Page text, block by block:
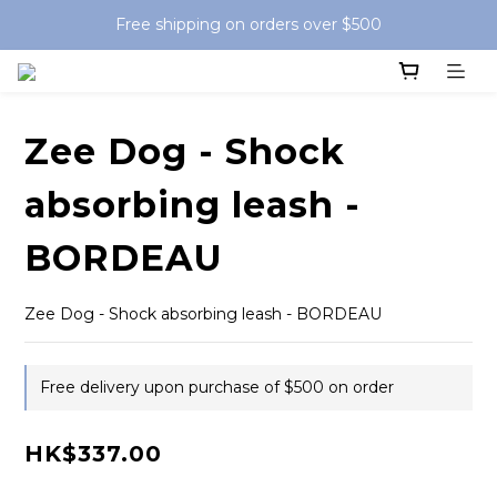
Free shipping on orders over $500
Zee Dog - Shock
absorbing leash -
BORDEAU
Zee Dog - Shock absorbing leash - BORDEAU
Free delivery upon purchase of $500 on order
HK$337.00